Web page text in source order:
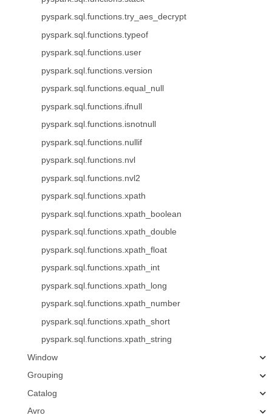
pyspark.sql.functions.try_aes_decrypt
pyspark.sql.functions.typeof
pyspark.sql.functions.user
pyspark.sql.functions.version
pyspark.sql.functions.equal_null
pyspark.sql.functions.ifnull
pyspark.sql.functions.isnotnull
pyspark.sql.functions.nullif
pyspark.sql.functions.nvl
pyspark.sql.functions.nvl2
pyspark.sql.functions.xpath
pyspark.sql.functions.xpath_boolean
pyspark.sql.functions.xpath_double
pyspark.sql.functions.xpath_float
pyspark.sql.functions.xpath_int
pyspark.sql.functions.xpath_long
pyspark.sql.functions.xpath_number
pyspark.sql.functions.xpath_short
pyspark.sql.functions.xpath_string
Window
Grouping
Catalog
Avro